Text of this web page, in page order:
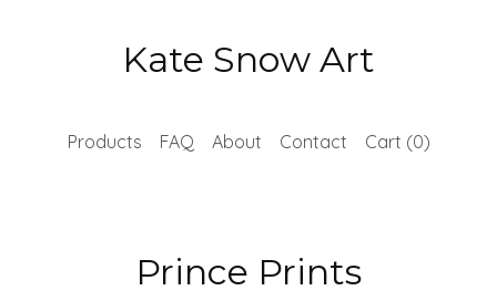
Kate Snow Art
Products FAQ About Contact Cart (0)
Prince Prints